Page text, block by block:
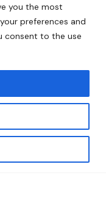
you the most
preferences and
consent to the use